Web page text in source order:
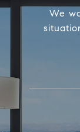
We